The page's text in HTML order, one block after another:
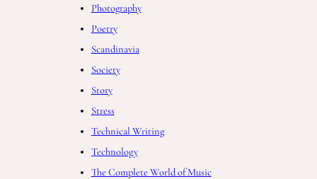
Photography
Poetry
Scandinavia
Society
Story
Stress
Technical Writing
Technology
The Complete World of Music